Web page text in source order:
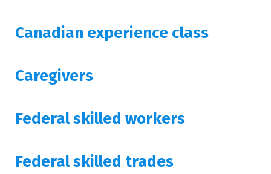
Canadian experience class
Caregivers
Federal skilled workers
Federal skilled trades